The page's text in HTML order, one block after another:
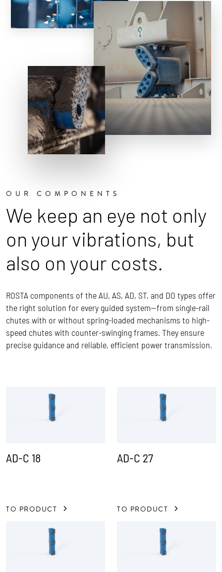
OUR COMPONENTS
We keep an eye not only
on your vibrations, but
also on your costs.
ROSTA components of the AU, AS, AD, ST, and DO types offer
the right solution for every guided system—from single-rail
chutes with or without spring-loaded mechanisms to high-
speed chutes with counter-swinging frames. They ensure
precise guidance and reliable, efficient power transmission.
AD-C 18
TO PRODUCT
AD-C 27
TO PRODUCT